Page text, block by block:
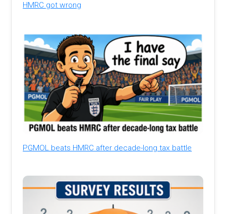
HMRC got wrong
PGMOL beats HMRC after decade-long tax battle